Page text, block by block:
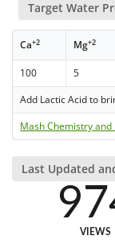
Target Water
Ca+2 Mg+2
100 5
Add Lactic Acid to
Mash Chemistry
Last Updated
VIEWS